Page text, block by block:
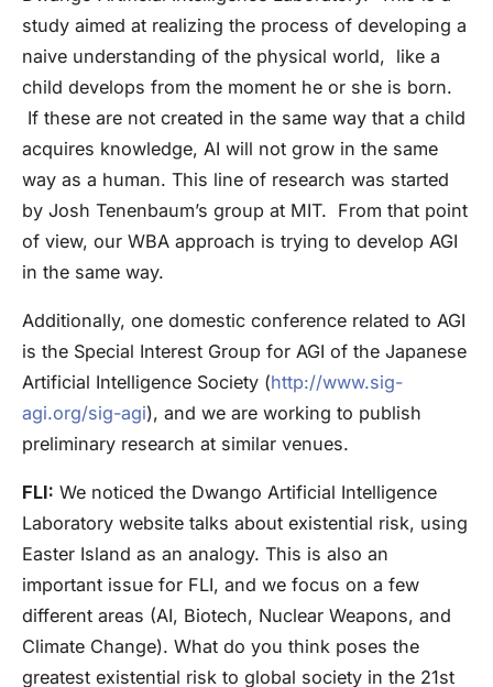
study aimed at realizing the process of developing a
naive understanding of the physical world, like a
child develops from the moment he or she is born.
If these are not created in the same way that a child
acquires knowledge, AI will not grow in the same
way as a human. This line of research was started
by Josh Tenenbaum’s group at MIT. From that point
of view, our WBA approach is trying to develop AGI
in the same way.
Additionally, one domestic conference related to AGI
is the Special Interest Group for AGI of the Japanese
Artificial Intelligence Society (http://www.sig-
agi.org/sig-agi), and we are working to publish
preliminary research at similar venues.
FLI: We noticed the Dwango Artificial Intelligence
Laboratory website talks about existential risk, using
Easter Island as an analogy. This is also an
important issue for FLI, and we focus on a few
different areas (AI, Biotech, Nuclear Weapons, and
Climate Change). What do you think poses the
greatest existential risk to global society in the 21st